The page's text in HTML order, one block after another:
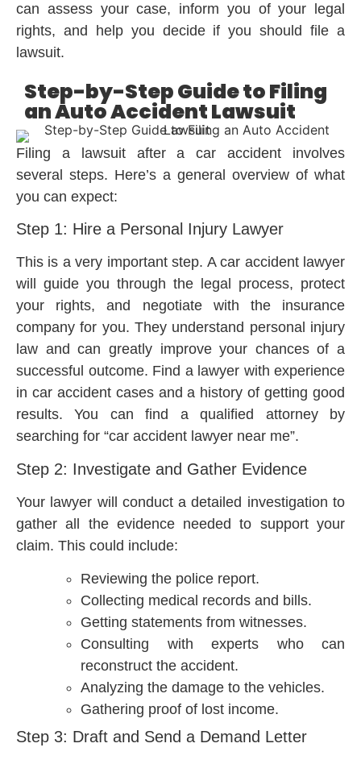
can assess your case, inform you of your legal
rights, and help you decide if you should file a
lawsuit.
Step-by-Step Guide to Filing
an Auto Accident Lawsuit
Filing a lawsuit after a car accident involves
several steps. Here’s a general overview of what
you can expect:
Step 1: Hire a Personal Injury Lawyer
This is a very important step. A car accident lawyer
will guide you through the legal process, protect
your rights, and negotiate with the insurance
company for you. They understand personal injury
law and can greatly improve your chances of a
successful outcome. Find a lawyer with experience
in car accident cases and a history of getting good
results. You can find a qualified attorney by
searching for “car accident lawyer near me”.
Step 2: Investigate and Gather Evidence
Your lawyer will conduct a detailed investigation to
gather all the evidence needed to support your
claim. This could include:
Reviewing the police report.
Collecting medical records and bills.
Getting statements from witnesses.
Consulting with experts who can
reconstruct the accident.
Analyzing the damage to the vehicles.
Gathering proof of lost income.
Step 3: Draft and Send a Demand Letter